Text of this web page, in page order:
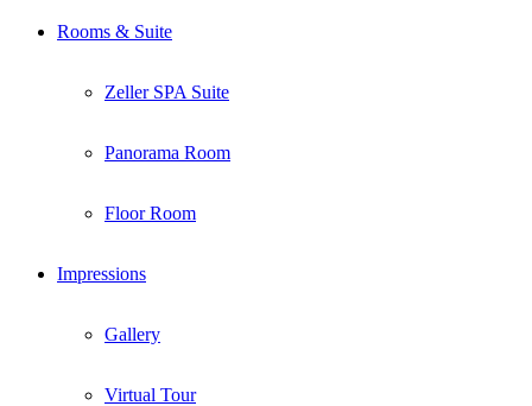
Rooms & Suite
Zeller SPA Suite
Panorama Room
Floor Room
Impressions
Gallery
Virtual Tour